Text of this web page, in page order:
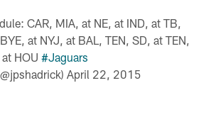
CAR, MIA, at NE, at IND, at TB,
at NYJ, at BAL, TEN, SD, at TEN,
at HOU#Jaguars
April 22, 2015